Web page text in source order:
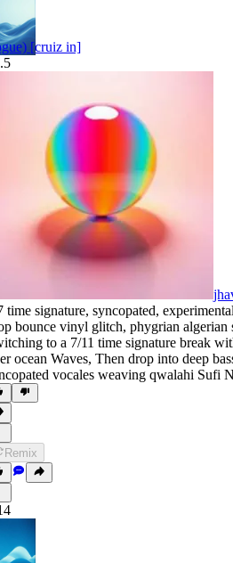
[cruiz in]
time signature, syncopated, experimental
bounce vinyl glitch, phygrian algerian
to a 7/11 time signature break
ocean Waves, Then drop into deep
vocales weaving qwalahi Sufi
Remix